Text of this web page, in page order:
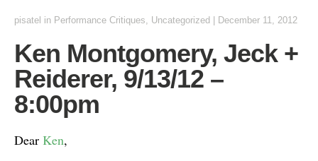
pisatel in Performance Critiques, Uncategorized December 11, 2012
Ken Montgomery, Jeck +
Reiderer, 9/13/12 –
8:00pm
Dear Ken,